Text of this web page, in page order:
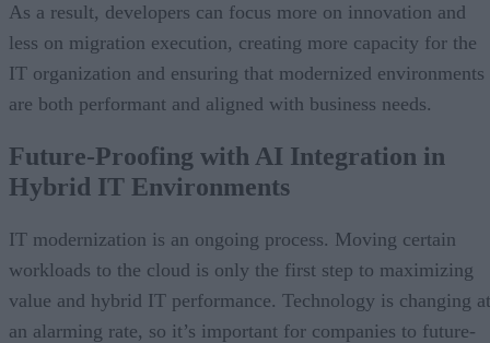
As a result, developers can focus more on innovation and
less on migration execution, creating more capacity for the
IT organization and ensuring that modernized environments
are both performant and aligned with business needs.
Future-Proofing with AI Integration in
Hybrid IT Environments
IT modernization is an ongoing process. Moving certain
workloads to the cloud is only the first step to maximizing
value and hybrid IT performance. Technology is changing at
an alarming rate, so it’s important for companies to future-